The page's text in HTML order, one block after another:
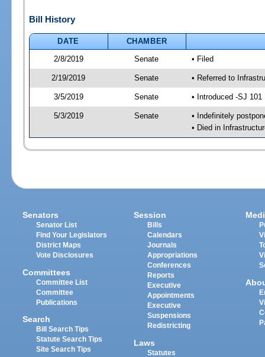
Bill History
DATE
CHAMBER
2/8/2019
Senate • Filed
2/19/2019 Senate • Referred to
3/5/2019 Senate • Introduced -SJ 101
5/3/2019 Senate
• Indefinitely
• Died in
Senators
Senator List
Find Your Legislators
District Maps
Vote Disclosures
Committees
Committee List
Committee
Publications
Search
Bill Search Tips
Statute Search Tips
Site Search Tips
Session
Bills
Calendars
Journals
Appropriations
Conferences
Reports
Executive
Appointments
Executive
Suspensions
Redistricting
Laws
Statutes